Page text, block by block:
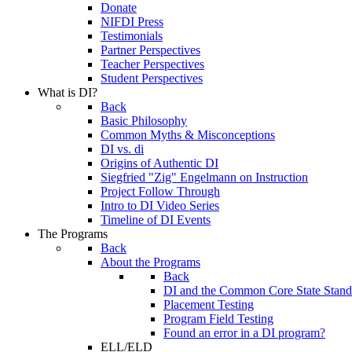
Donate
NIFDI Press
Testimonials
Partner Perspectives
Teacher Perspectives
Student Perspectives
What is DI?
Back
Basic Philosophy
Common Myths & Misconceptions
DI vs. di
Origins of Authentic DI
Siegfried "Zig" Engelmann on Instruction
Project Follow Through
Intro to DI Video Series
Timeline of DI Events
The Programs
Back
About the Programs
Back
DI and the Common Core State
Placement Testing
Program Field Testing
Found an error in a DI program?
ELL/ELD